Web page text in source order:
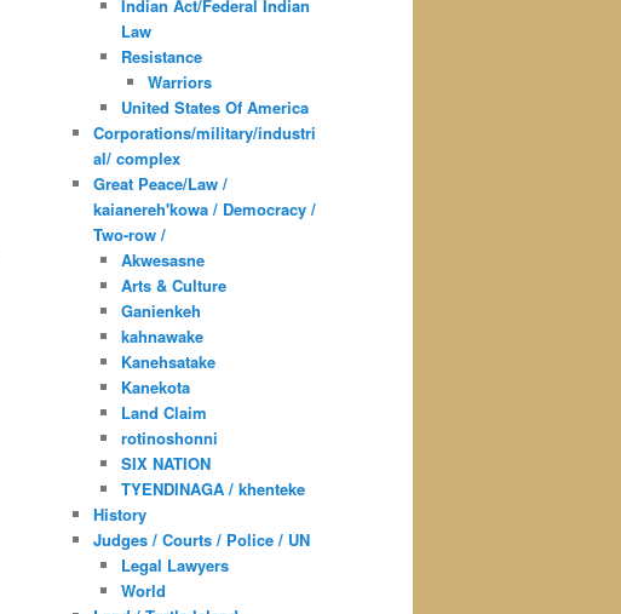
Indian Act/Federal Indian
Law
Resistance
Warriors
United States Of America
Corporations/military/industri
al/ complex
Great Peace/Law /
kaianereh'kowa / Democracy /
Two-row /
Akwesasne
Arts & Culture
Ganienkeh
kahnawake
Kanehsatake
Kanekota
Land Claim
rotinoshonni
SIX NATION
TYENDINAGA / khenteke
History
Judges / Courts / Police / UN
Legal Lawyers
World